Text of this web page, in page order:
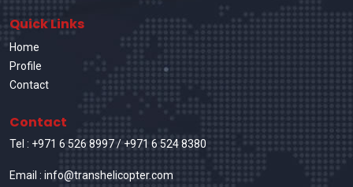
Quick Links
Home
Profile
Contact
Contact
Tel : +971 6 526 8997/+971 6 524 8380
Email : info@transhelicopter.com